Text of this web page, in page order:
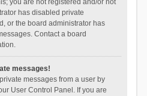
you are not registered and/or not
has disabled private
or the board administrator has
Contact a board
messages!
messages from a user by
User Control Panel. If you are